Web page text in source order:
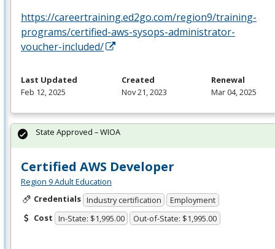
https://careertraining.ed2go.com/region9/training-
programs/certified-aws-sysops-administrator-
voucher-included/
Last Updated
Feb 12, 2025
Created
Nov 21, 2023
Renewal
Mar 04, 2025
Certified AWS Developer
Region 9 Adult Education
Credentials Industry certification
Employment
Cost In-State: $1,995.00 Out-of-State: $1,995.00
State Approved – WIOA